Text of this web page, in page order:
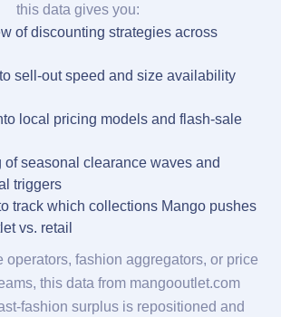
this data gives you:
of discounting strategies across
sell-out speed and size availability
local pricing models and flash-sale
of seasonal clearance waves and
triggers
track which collections Mango pushes
vs. retail
operators, fashion aggregators, or price
this data from mangooutlet.com
fashion surplus is repositioned and